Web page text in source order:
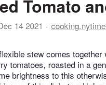
Tomato
14 2021
stew comes
tomatoes, roasted in a
brightness to this